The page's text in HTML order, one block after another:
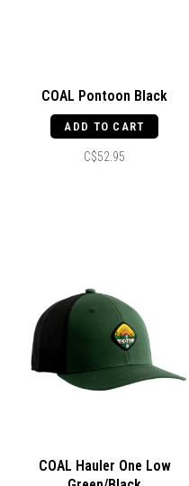
COAL Pontoon Black
ADD TO CART
C$52.95
COAL Hauler One Low